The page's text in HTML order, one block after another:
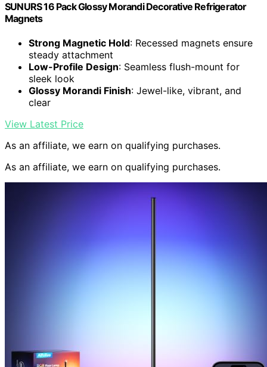
SUNURS 16 Pack Glossy Morandi Decorative Refrigerator
Magnets
Strong Magnetic Hold: Recessed magnets ensure
steady attachment
Low-Profile Design: Seamless flush-mount for
sleek look
Glossy Morandi Finish: Jewel-like, vibrant, and
clear
View Latest Price
As an affiliate, we earn on qualifying purchases.
As an affiliate, we earn on qualifying purchases.